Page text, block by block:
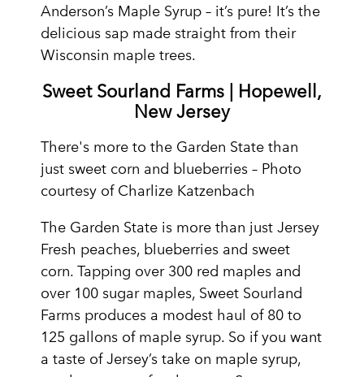
Anderson’s Maple Syrup – it’s pure! It’s the
delicious sap made straight from their
Wisconsin maple trees.
Sweet Sourland Farms | Hopewell,
New Jersey
There's more to the Garden State than
just sweet corn and blueberries – Photo
courtesy of Charlize Katzenbach
The Garden State is more than just Jersey
Fresh peaches, blueberries and sweet
corn. Tapping over 300 red maples and
over 100 sugar maples, Sweet Sourland
Farms produces a modest haul of 80 to
125 gallons of maple syrup. So if you want
a taste of Jersey’s take on maple syrup,